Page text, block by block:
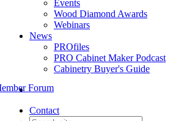
Events
Wood Diamond Awards
Webinars
News
PROfiles
PRO Cabinet Maker Podcast
Cabinetry Buyer's Guide
Contact
Forum